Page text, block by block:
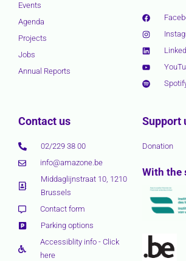
Events
Agenda
Projects
Jobs
Annual Reports
Contact us
02/229 38 00
info@amazone.be
Middaglijnstraat 10, 1210
Brussels
Contact form
Parking options
Accessiblity info - Click
here
Support
Donation
With the